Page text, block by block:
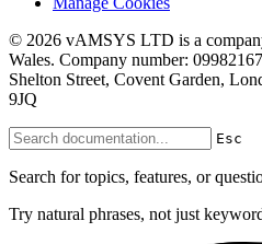
© 2026 vAMSYS LTD is a
Wales. Company number:
Shelton Street, Covent Garden,
9JQ
Esc
Search for topics, features, or
Try natural phrases, not just